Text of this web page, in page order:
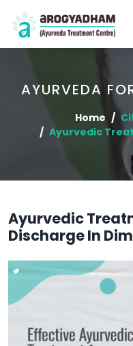
AYURVEDA
Home
Ayurvedic
Ayurvedic
Discharge In